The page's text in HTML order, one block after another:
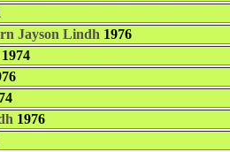
Jayson Lindh 1976
1974
1976